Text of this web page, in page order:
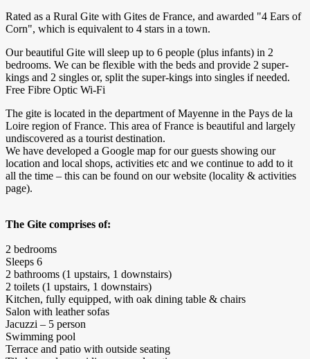
Rated as a Rural Gite with Gites de France, and awarded "4 Ears of
Corn", which is equivalent to 4 stars in a town.
Our beautiful Gite will sleep up to 6 people (plus infants) in 2
bedrooms. We can be flexible with the beds and provide 2 super-
kings and 2 singles or, split the super-kings into singles if needed.
Free Fibre Optic Wi-Fi
The gite is located in the department of Mayenne in the Pays de la
Loire region of France. This area of France is beautiful and largely
undiscovered as a tourist destination.
We have developed a Google map for our guests showing our
location and local shops, activities etc and we continue to add to it
all the time – this can be found on our website (locality & activities
page).
The Gite comprises of:
2 bedrooms
Sleeps 6
2 bathrooms (1 upstairs, 1 downstairs)
2 toilets (1 upstairs, 1 downstairs)
Kitchen, fully equipped, with oak dining table & chairs
Salon with leather sofas
Jacuzzi – 5 person
Swimming pool
Terrace and patio with outside seating